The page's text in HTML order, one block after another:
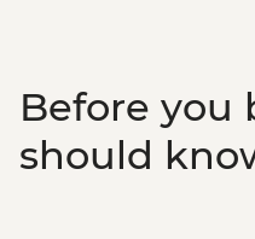
Before you
should